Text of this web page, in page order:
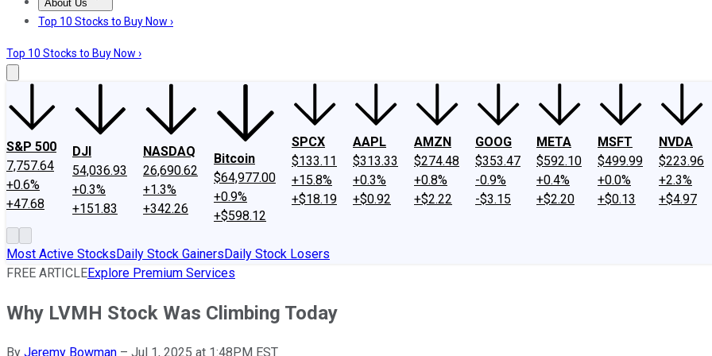
About Us
About UsContact UsInvesting Philosophy
Top 10 Stocks to Buy Now ›
Top 10 Stocks to Buy Now ›
S&P 500
7,757.64
+0.6%
+47.68
DJI
54,036.93
+0.3%
+151.83
NASDAQ
26,690.62
+1.3%
+342.26
Bitcoin
$64,977.00
+0.9%
+$598.12
SPCX
$133.11
+15.8%
+$18.19
AAPL
$313.33
+0.3%
+$0.92
AMZN
$274.48
+0.8%
+$2.22
GOOG
$353.47
-0.9%
-$3.15
META
$592.10
+0.4%
+$2.20
MSFT
$499.99
+0.0%
+$0.13
NVDA
$223.96
+2.3%
+$4.97
Most Active StocksDaily Stock GainersDaily Stock Losers
FREE ARTICLEExplore Premium Services
Why LVMH Stock Was Climbing Today
By Jeremy Bowman – Jul 1, 2025 at 1:48PM EST